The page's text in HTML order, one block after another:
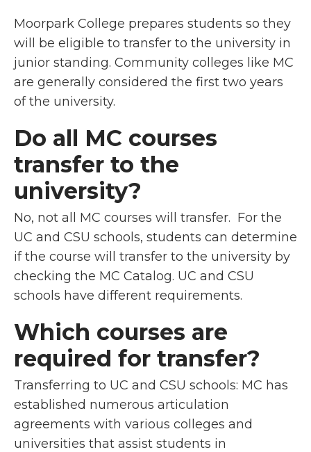
Moorpark College prepares students so they
will be eligible to transfer to the university in
junior standing. Community colleges like MC
are generally considered the first two years
of the university.
Do all MC courses
transfer to the
university?
No, not all MC courses will transfer. For the
UC and CSU schools, students can determine
if the course will transfer to the university by
checking the MC Catalog. UC and CSU
schools have different requirements.
Which courses are
required for transfer?
Transferring to UC and CSU schools: MC has
established numerous articulation
agreements with various colleges and
universities that assist students in